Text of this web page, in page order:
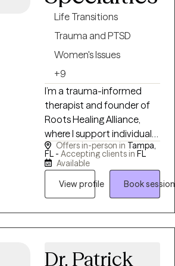
people navigating life
transitions, grief, identity
shifts, meaning, and the
emotional complexity that
Life Transitions
Trauma and PTSD
Women's Issues
+9
I’m a trauma-informed
therapist and founder of
Roots Healing Alliance,
where I support individuals
and couples in deep,
integrative healing that
lived experience. My work is
people and emotional
Offers in-person in Tampa,
FL - Accepting clients in FL
Available
View profile
Book session
Dr. Patrick